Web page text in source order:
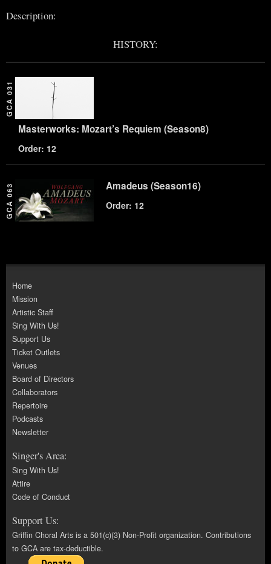
Description:
HISTORY:
GCA 031
Masterworks: Mozart’s Requiem (Season8)
Order: 12
GCA 063 Amadeus (Season16)
Order: 12
Home
Mission
Artistic Staff
Sing With Us!
Support Us
Ticket Outlets
Venues
Board of Directors
Collaborators
Repertoire
Podcasts
Newsletter
Singer's Area:
Sing With Us!
Attire
Code of Conduct
Support Us:
Griffin Choral Arts is a 501(c)(3) Non-Profit organization. Contributions
to GCA are tax-deductible.